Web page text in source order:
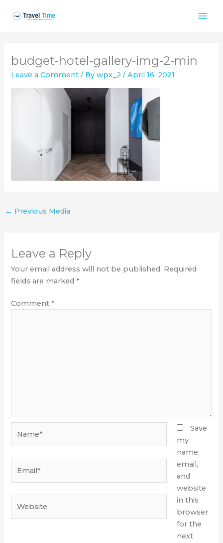
budget-hotel-gallery-img-2-min
Leave a Comment / Bywpx_2/April 16, 2021
← Previous Media
Leave a Reply
Your email address will not be published. Required
fields are marked*
Comment*
Save
my
name,
email,
and
website
in this
browser
for the
next